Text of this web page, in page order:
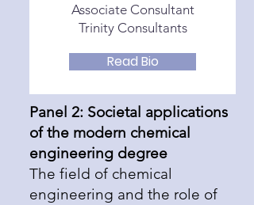
Associate Consultant
Trinity Consultants
Read Bio
Panel 2: Societal applications
of the modern chemical
engineering degree
The field of chemical
engineering and the role of